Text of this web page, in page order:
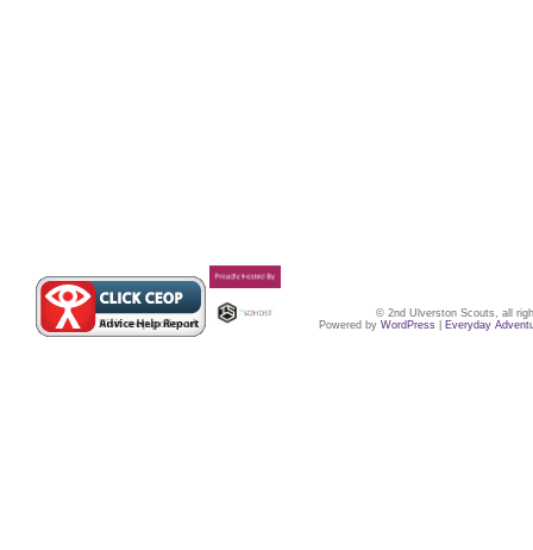
© 2nd Ulverston Scouts, all
Powered by WordPress Everyday